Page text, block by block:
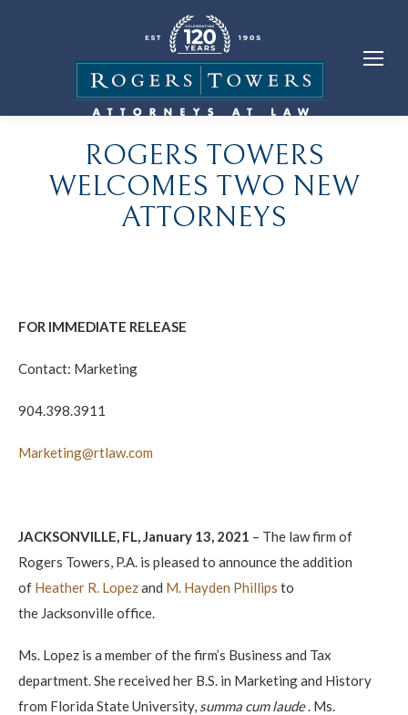
ROGERS TOWERS
WELCOMES TWO NEW
ATTORNEYS
FOR IMMEDIATE RELEASE
Contact: Marketing
904.398.3911
Marketing@rtlaw.com
JACKSONVILLE, FL, January 13, 2021 – The law firm of
Rogers Towers, P.A. is pleased to announce the addition
of Heather R. Lopezand M. Hayden Phillips to
the Jacksonville office.
Ms. Lopez is a member of the firm’s Business and Tax
department. She received her B.S. in Marketing and History
from Florida State University, summa cum laude. Ms.